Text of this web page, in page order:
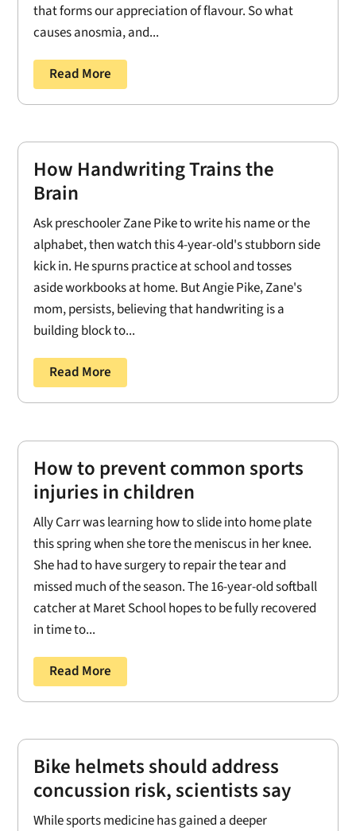
that forms our appreciation of flavour. So what
causes anosmia, and...
Read More
How Handwriting Trains the
Brain
Ask preschooler Zane Pike to write his name or the
alphabet, then watch this 4-year-old's stubborn side
kick in. He spurns practice at school and tosses
aside workbooks at home. But Angie Pike, Zane's
mom, persists, believing that handwriting is a
building block to...
Read More
How to prevent common sports
injuries in children
Ally Carr was learning how to slide into home plate
this spring when she tore the meniscus in her knee.
She had to have surgery to repair the tear and
missed much of the season. The 16-year-old softball
catcher at Maret School hopes to be fully recovered
in time to...
Read More
Bike helmets should address
concussion risk, scientists say
While sports medicine has gained a deeper